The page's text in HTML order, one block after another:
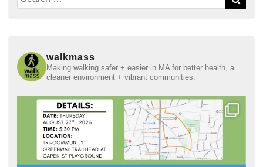
for:
walkmass
Making walking safer + easier in MA for better health, a
cleaner environment + vibrant communities.